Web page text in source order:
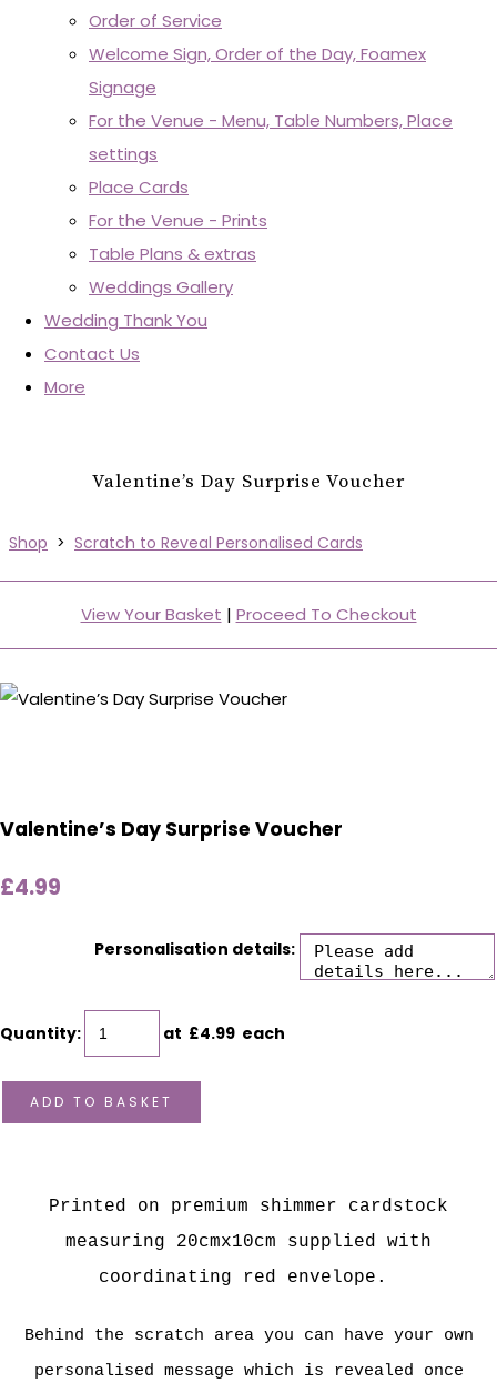
Order of Service
Welcome Sign, Order of the Day, Foamex
Signage
For the Venue - Menu, Table Numbers, Place
settings
Place Cards
For the Venue - Prints
Table Plans & extras
Weddings Gallery
Wedding Thank You
Contact Us
More
Valentine’s Day Surprise Voucher
Shop > Scratch to Reveal Personalised Cards
View Your Basket | Proceed To Checkout
Valentine’s Day Surprise Voucher
£4.99
Personalisation details:
Quantity: at £4.99 each
ADD TO BASKET
Printed on premium shimmer cardstock
measuring 20cmx10cm supplied with
coordinating red envelope.
Behind the scratch area you can have your own
personalised message which is revealed once